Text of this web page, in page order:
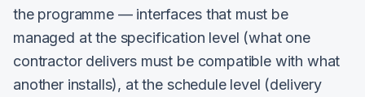
the programme — interfaces that must be
managed at the specification level (what one
contractor delivers must be compatible with what
another installs), at the schedule level (delivery